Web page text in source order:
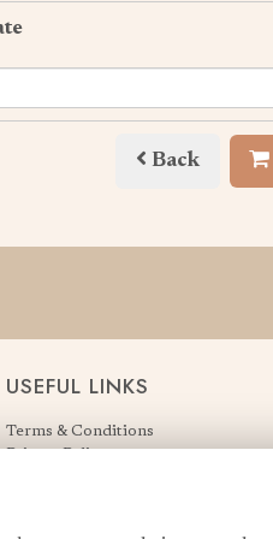
Back
USEFUL LINKS
Terms & Conditions
Privacy Policy